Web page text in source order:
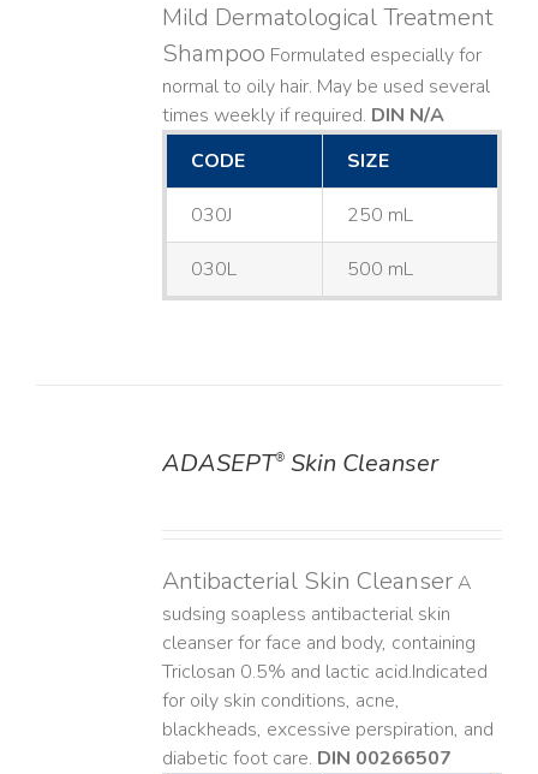
Mild Dermatological Treatment
Shampoo Formulated especially for
normal to oily hair. May be used several
times weekly if required. DIN N/A
CODE
SIZE
030J 250 mL
030L 500 mL
ADASEPT®Skin Cleanser
Antibacterial Skin CleanserA
sudsing soapless antibacterial skin
cleanser for face and body, containing
Triclosan 0.5% and lactic acid. ​ Indicated
for oily skin conditions, acne,
blackheads, excessive perspiration, and
diabetic foot care. DIN 00266507